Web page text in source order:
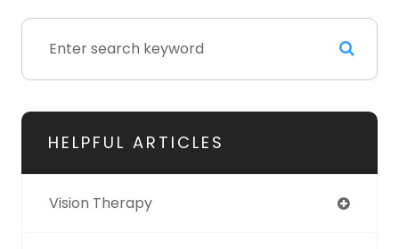
HELPFUL ARTICLES
Vision Therapy